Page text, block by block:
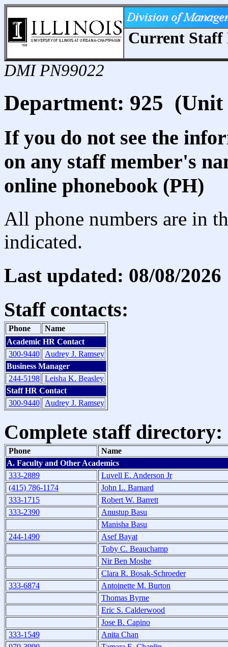
Current
DMI PN99022
Department: 925
If you do not see the
on any staff member's
online phonebook (PH)
All phone numbers are in
indicated.
Last updated: 08/08/2026
Staff contacts:
Phone
Name
Academic HR Contact
300-9440
Audrey J. Ramsey
Business Manager
244-5198 Leisha K. Beasley
Staff HR Contact
300-9440
Audrey J. Ramsey
Complete staff directory:
Phone
Name
A. Faculty and Other Academics
333-2889
Luvell E. Anderson Jr
(415) 786-1174
John L. Barnard
333-1715
Robert W. Barrett
333-2390
Anustup Basu
Manisha Basu
244-1490
Asef Bayat
Toby C. Beauchamp
Nir Ben Moshe
Clara R. Bosak-Schroeder
333-6874
Antoinette M. Burton
Thomas Byrne
Eric S. Calderwood
Jose B. Capino
333-1549
Anita Chan